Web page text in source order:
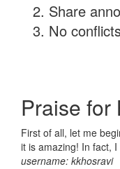
Share
No
Praise for
First of all, let me
it is amazing! In fact,
username: kkhosravi